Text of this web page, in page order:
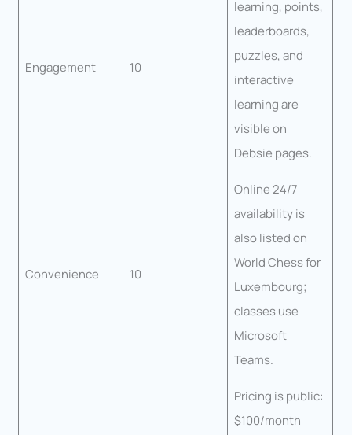
Engagement 10
learning, points,
leaderboards,
puzzles, and
interactive
learning are
visible on
Debsie pages.
Convenience 10
Online 24/7
availability is
also listed on
World Chess for
Luxembourg;
classes use
Microsoft
Teams.
Pricing is public:
$100/month